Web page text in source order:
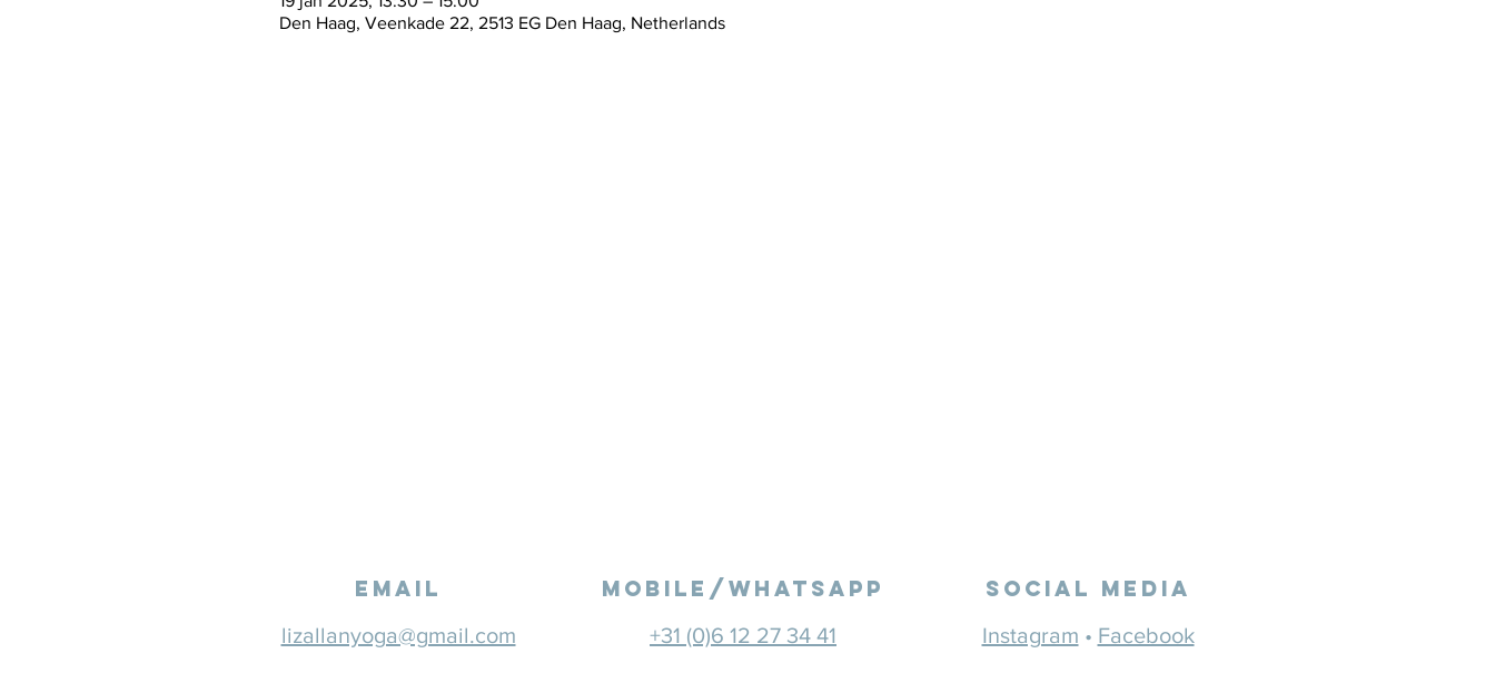
Den Haag, Veenkade 22, 2513 EG Den Haag, Netherlands
email mobile/Whatsapp Social Media
lizallanyoga@gmail.com +31 (0)6 12 27 34 41 Instagram • Facebook